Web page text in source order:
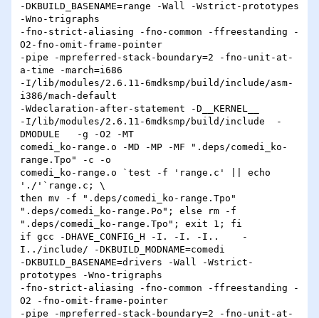
-DKBUILD_BASENAME=range -Wall -Wstrict-prototypes
-Wno-trigraphs
-fno-strict-aliasing -fno-common -ffreestanding -
O2-fno-omit-frame-pointer
-pipe -mpreferred-stack-boundary=2 -fno-unit-at-
a-time -march=i686
-I/lib/modules/2.6.11-6mdksmp/build/include/asm-
i386/mach-default
-Wdeclaration-after-statement -D__KERNEL__
-I/lib/modules/2.6.11-6mdksmp/build/include  -
DMODULE   -g -O2 -MT
comedi_ko-range.o -MD -MP -MF ".deps/comedi_ko-
range.Tpo" -c -o
comedi_ko-range.o `test -f 'range.c' || echo
'./'`range.c; \
then mv -f ".deps/comedi_ko-range.Tpo"
".deps/comedi_ko-range.Po"; else rm -f
".deps/comedi_ko-range.Tpo"; exit 1; fi
if gcc -DHAVE_CONFIG_H -I. -I. -I..    -
I../include/ -DKBUILD_MODNAME=comedi
-DKBUILD_BASENAME=drivers -Wall -Wstrict-
prototypes -Wno-trigraphs
-fno-strict-aliasing -fno-common -ffreestanding -
O2 -fno-omit-frame-pointer
-pipe -mpreferred-stack-boundary=2 -fno-unit-at-